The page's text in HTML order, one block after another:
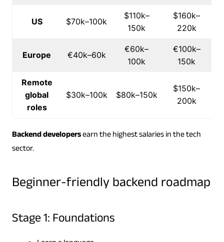
US $70k–100k
$110k–
150k
$160k–
220k
Europe €40k–60k
€60k–
100k
€100k–
150k
Remote
global
roles
$30k–100k $80k–150k
$150k–
200k
Backend developersearn the highest salaries in the tech
sector.
Beginner-friendly backend roadmap
Stage 1: Foundations